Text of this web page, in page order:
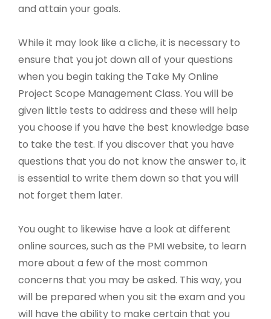
and attain your goals.
While it may look like a cliche, it is necessary to
ensure that you jot down all of your questions
when you begin taking the Take My Online
Project Scope Management Class. You will be
given little tests to address and these will help
you choose if you have the best knowledge base
to take the test. If you discover that you have
questions that you do not know the answer to, it
is essential to write them down so that you will
not forget them later.
You ought to likewise have a look at different
online sources, such as the PMI website, to learn
more about a few of the most common
concerns that you may be asked. This way, you
will be prepared when you sit the exam and you
will have the ability to make certain that you